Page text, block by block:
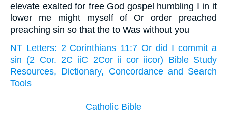
elevate exalted for free God gospel humbling I in it
lower me might myself of Or order preached
preaching sin so that the to Was without you
NT Letters: 2 Corinthians 11:7 Or did I commit a
sin (2 Cor. 2C iiC 2Cor ii cor iicor) Bible Study
Resources, Dictionary, Concordance and Search
Tools
Catholic Bible